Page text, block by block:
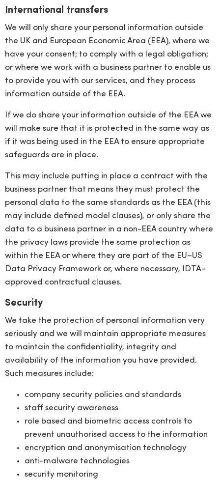
International transfers
We will only share your personal information outside
the UK and European Economic Area (EEA), where we
have your consent; to comply with a legal obligation;
or where we work with a business partner to enable us
to provide you with our services, and they process
information outside of the EEA.
If we do share your information outside of the EEA we
will make sure that it is protected in the same way as
if it was being used in the EEA to ensure appropriate
safeguards are in place.
This may include putting in place a contract with the
business partner that means they must protect the
personal data to the same standards as the EEA (this
may include defined model clauses), or only share the
data to a business partner in a non-EEA country where
the privacy laws provide the same protection as
within the EEA or where they are part of the EU–US
Data Privacy Framework or, where necessary, IDTA-
approved contractual clauses.
Security
We take the protection of personal information very
seriously and we will maintain appropriate measures
to maintain the confidentiality, integrity and
availability of the information you have provided.
Such measures include:
company security policies and standards
staff security awareness
role based and biometric access controls to
prevent unauthorised access to the information
encryption and anonymisation technology
anti-malware technologies
security monitoring